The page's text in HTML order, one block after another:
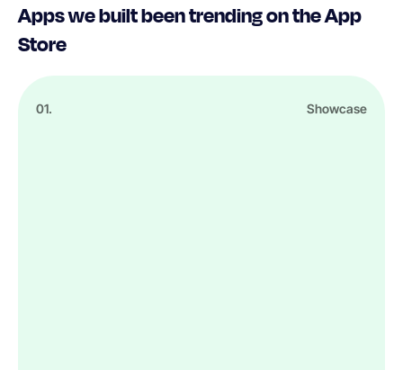
Apps we built been trending on the App
Store
01. Showcase